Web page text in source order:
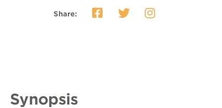
Share:
Synopsis